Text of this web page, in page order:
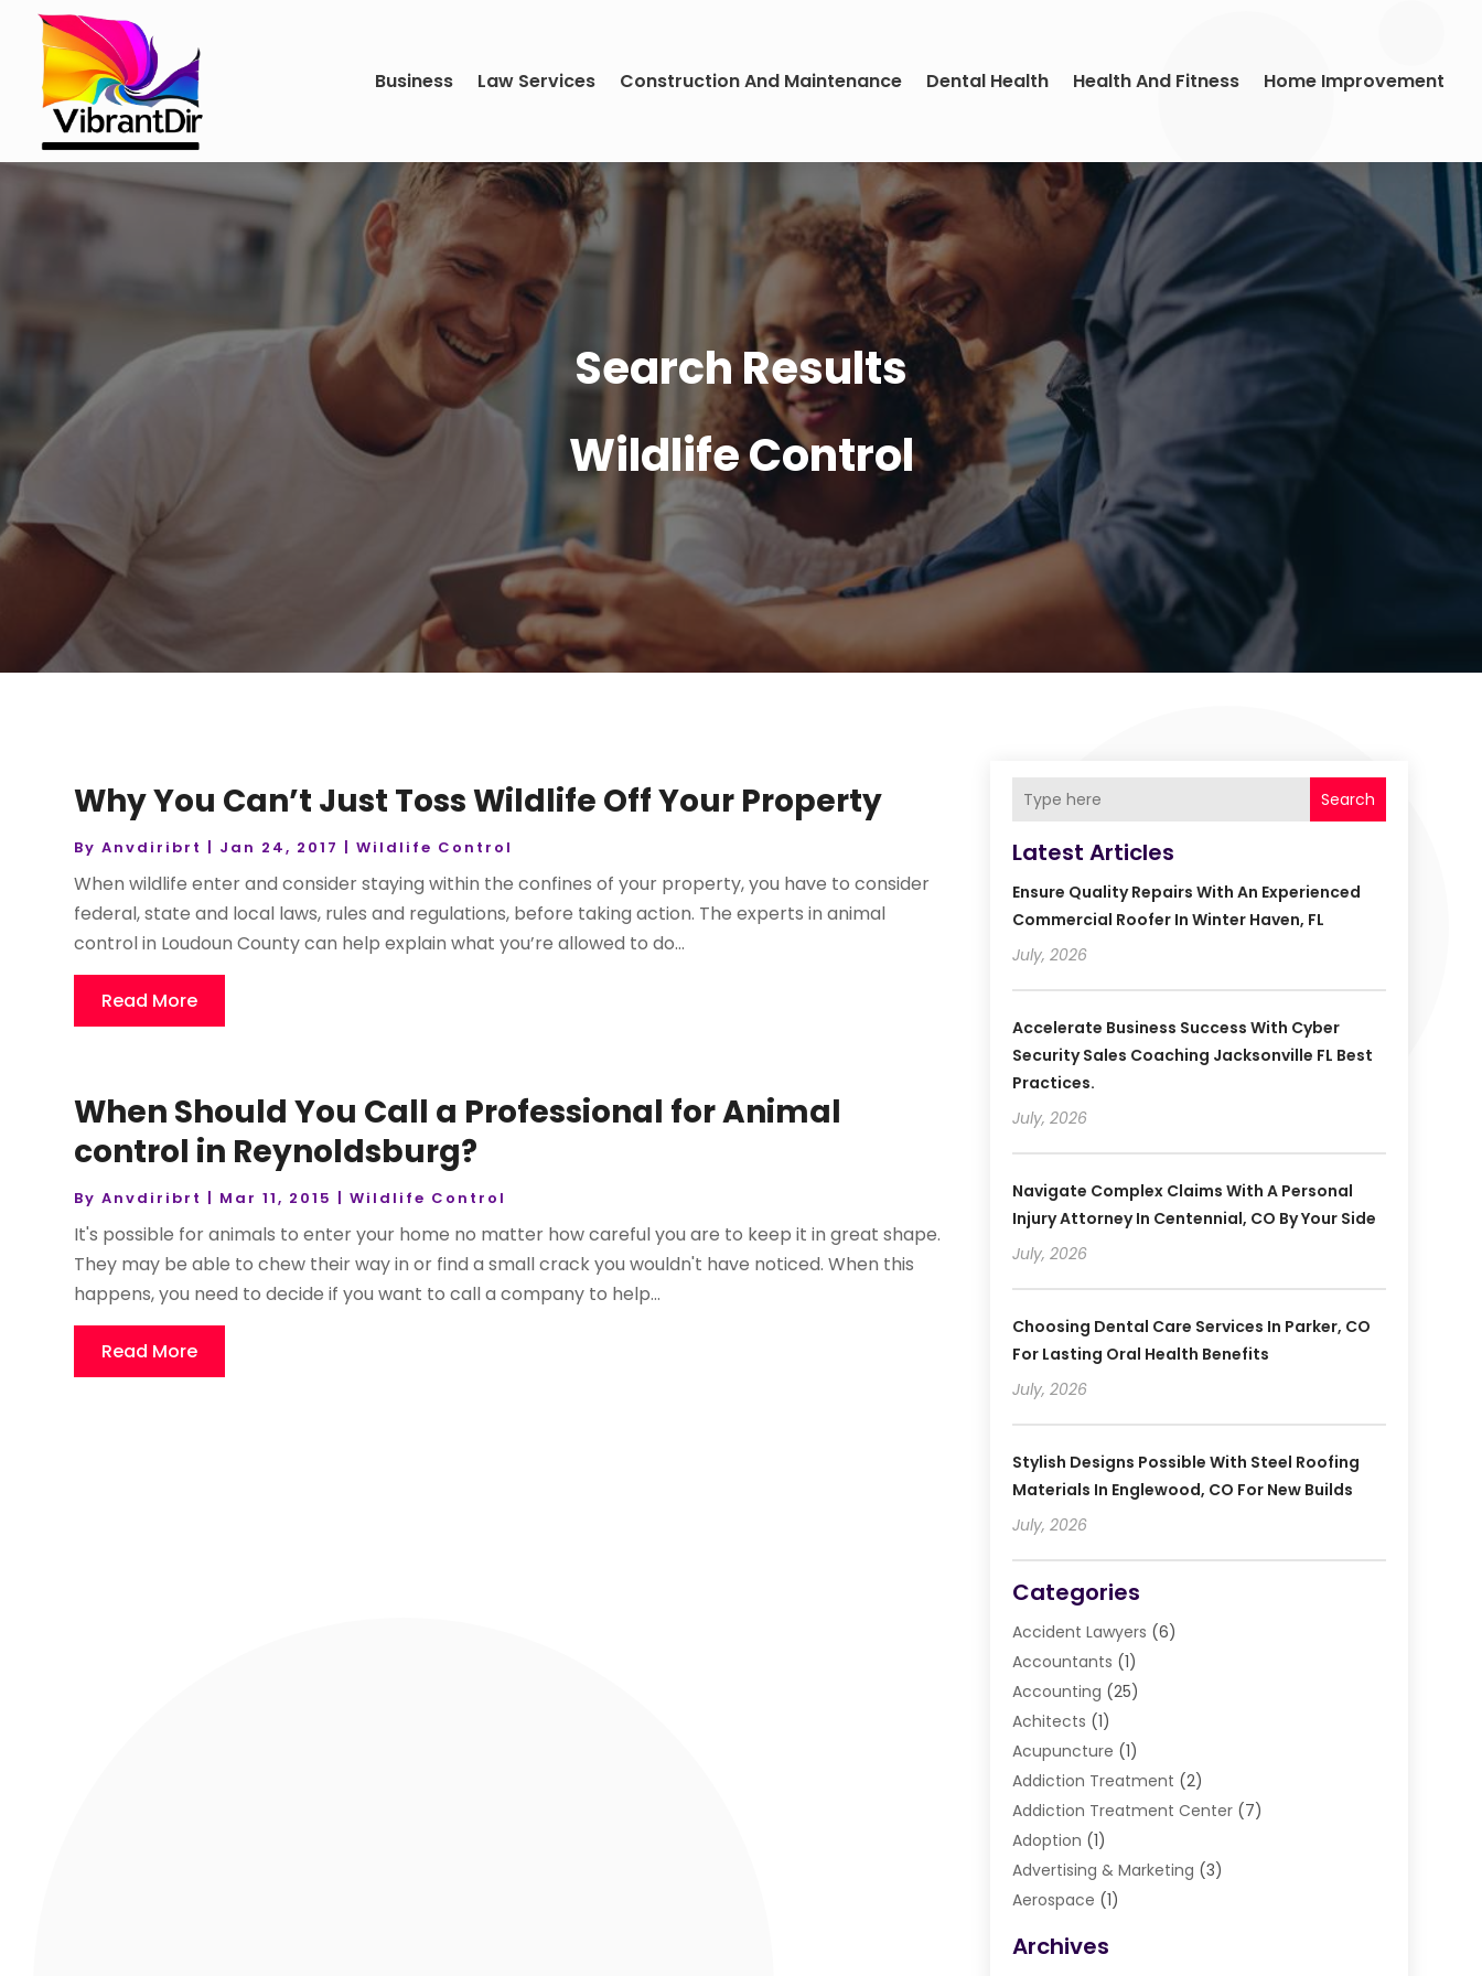
Business Law Services Construction And Maintenance Dental Health Health And Fitness Home Improvement
Search Results
Wildlife Control
Why You Can’t Just Toss Wildlife Off Your Property
ByAnvdiribrt | Jan 24, 2017 |Wildlife Control
When wildlife enter and consider staying within the confines of your property, you have to consider
federal, state and local laws, rules and regulations, before taking action. The experts in animal
control in Loudoun County can help explain what you’re allowed to do...
Read More
When Should You Call a Professional for Animal
control in Reynoldsburg?
ByAnvdiribrt | Mar 11, 2015 |Wildlife Control
It's possible for animals to enter your home no matter how careful you are to keep it in great shape.
They may be able to chew their way in or find a small crack you wouldn't have noticed. When this
happens, you need to decide if you want to call a company to help...
Read More
Search
Latest Articles
Ensure Quality Repairs With An Experienced
Commercial Roofer In Winter Haven, FL
July, 2026
Accelerate Business Success With Cyber
Security Sales Coaching Jacksonville FL Best
Practices.
July, 2026
Navigate Complex Claims With A Personal
Injury Attorney In Centennial, CO By Your Side
July, 2026
Choosing Dental Care Services In Parker, CO
For Lasting Oral Health Benefits
July, 2026
Stylish Designs Possible With Steel Roofing
Materials In Englewood, CO For New Builds
July, 2026
Categories
Accident Lawyers (6)
Accountants (1)
Accounting (25)
Achitects (1)
Acupuncture (1)
Addiction Treatment (2)
Addiction Treatment Center(7)
Adoption (1)
Advertising & Marketing (3)
Aerospace (1)
Air Cleaning & Purifying Equipment
Archives